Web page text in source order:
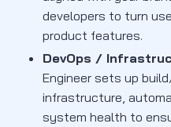
developers to turn
product features.
DevOps /
Engineer sets up
infrastructure,
system health to